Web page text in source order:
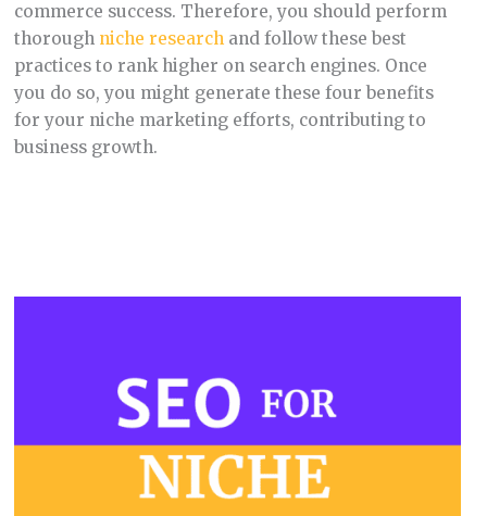
commerce success. Therefore, you should perform
thorough niche researchand follow these best
practices to rank higher on search engines. Once
you do so, you might generate these four benefits
for your niche marketing efforts, contributing to
business growth.